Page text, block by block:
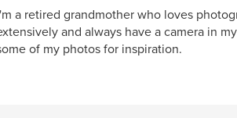
a retired grandmother who loves
and always have a camera in
of my photos for inspiration.